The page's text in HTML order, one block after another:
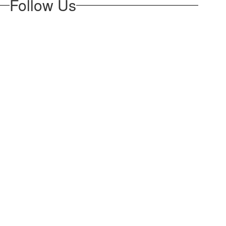
Follow Us